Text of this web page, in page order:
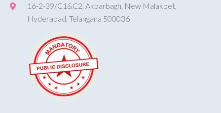
16-2-39/C1&C2, Akbarbagh, New Malakpet,
Hyderabad, Telangana 500036